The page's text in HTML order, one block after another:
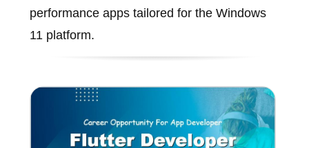
performance apps tailored for the Windows
11 platform.